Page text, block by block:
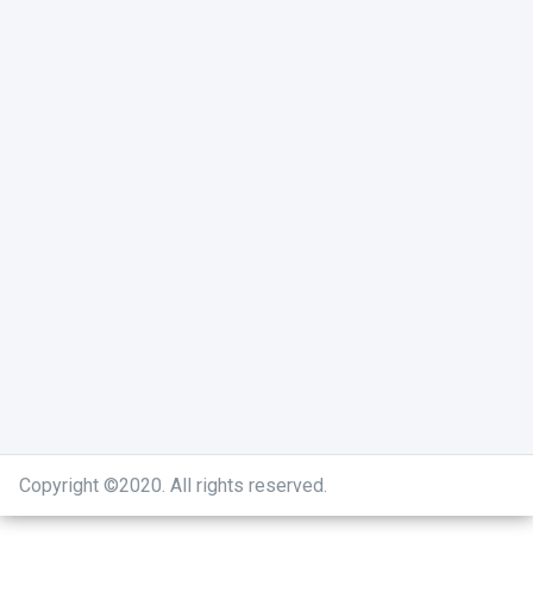
Copyright ©2020. All rights reserved.